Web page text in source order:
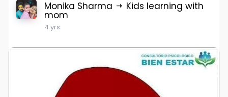
Monika Sharma Kids learning with
mom
4 yrs